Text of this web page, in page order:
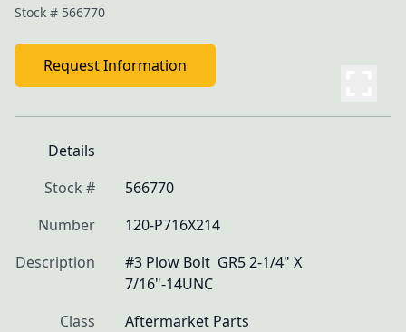
Stock # 566770
Request Information
Details
Stock #
566770
Number
120-P716X214
Description
#3 Plow Bolt  GR5 2-1/4" X
7/16"-14UNC
Class
Aftermarket Parts